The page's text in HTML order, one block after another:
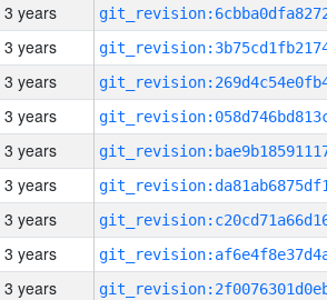
3 years
3 years
3 years
3 years
3 years
3 years
3 years
3 years
3 years